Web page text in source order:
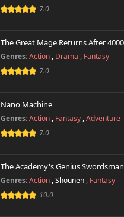
7.0
Genres: Action , Drama , Fantasy
7.0
Nano Machine
Genres: Action , Fantasy ,Adventure
7.0
The Academy's Genius Swordsman
Genres: Action ,Shounen , Fantasy
10.0